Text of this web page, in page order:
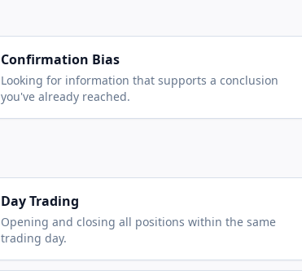
Confirmation Bias
Looking for information that supports a conclusion
you've already reached.
Day Trading
Opening and closing all positions within the same
trading day.